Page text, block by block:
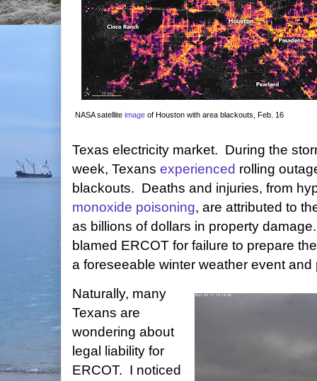
NASA satellite image of Houston with area blackouts, Feb. 16
Texas electricity market. During the
week, Texans experienced rolling
blackouts. Deaths and injuries, from
monoxide poisoning, are attributed to
as billions of dollars in property
blamed ERCOT for failure to prepare
a foreseeable winter weather event
Naturally, many
Texans are
wondering about
legal liability for
ERCOT. I noticed